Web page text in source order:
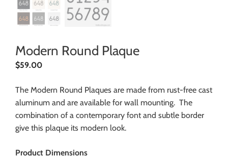
Modern Round Plaque
$59.00
The Modern Round Plaques are made from rust-free cast
aluminum and are available for wall mounting. The
combination of a contemporary font and subtle border
give this plaque its modern look.
Product Dimensions